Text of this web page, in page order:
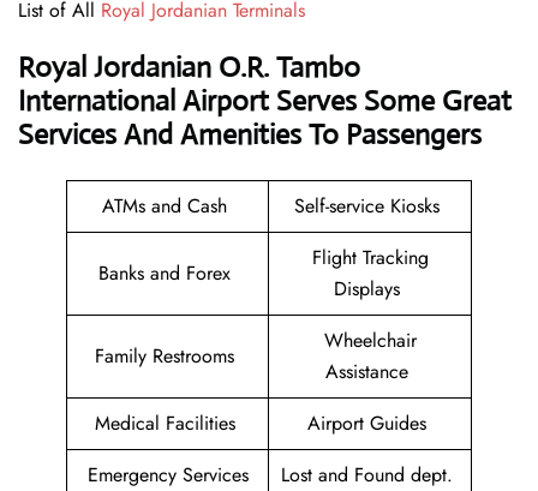
List of All Royal Jordanian Terminals
Royal Jordanian O.R. Tambo
International Airport Serves Some Great
Services And Amenities To Passengers
ATMs and Cash Self-service Kiosks
Banks and Forex
Flight Tracking
Displays
Family Restrooms
Wheelchair
Assistance
Medical Facilities
Airport Guides
Emergency Services
Lost and Found dept.